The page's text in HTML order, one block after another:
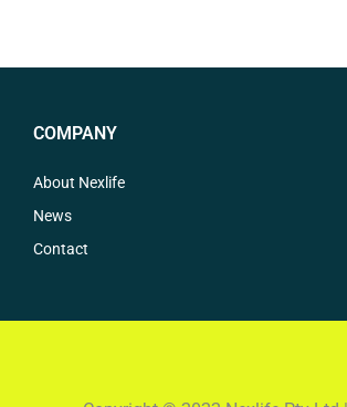
COMPANY
About Nexlife
News
Contact